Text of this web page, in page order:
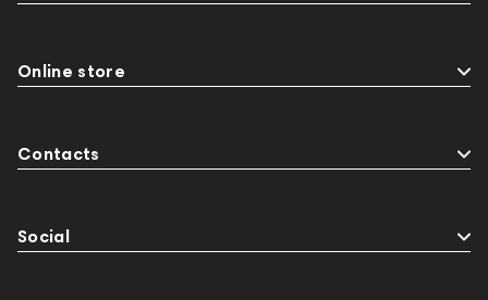
Online store
Contacts
Social